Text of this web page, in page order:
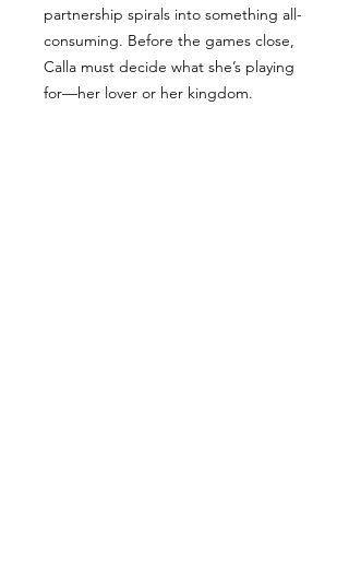
partnership spirals into something all-
consuming. Before the games close,
Calla must decide what she’s playing
for—her lover or her kingdom.